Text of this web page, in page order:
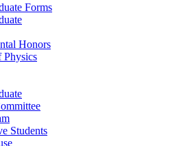
Forms
Honors
Physics
Students